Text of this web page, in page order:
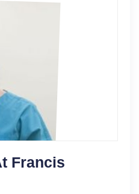
Francis